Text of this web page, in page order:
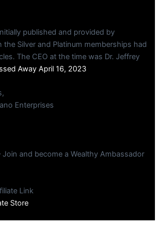
published and provided by
the Silver and Platinum memberships had
The CEO at the time was Dr. Jeffrey
Away April 16, 2023
Enterprises
Join and become a Wealthy Ambassador
Link
Store